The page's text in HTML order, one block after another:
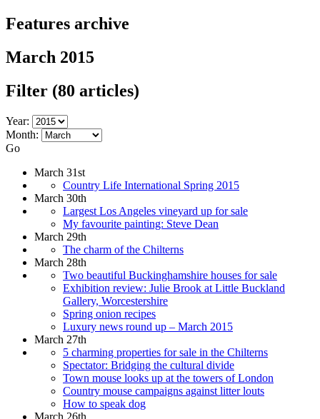
Features archive
March 2015
Filter (80 articles)
Year:
Month:
Go
March 31st
Country Life International Spring 2015
March 30th
Largest Los Angeles vineyard up for sale
My favourite painting: Steve Dean
March 29th
The charm of the Chilterns
March 28th
Two beautiful Buckinghamshire houses for sale
Exhibition review: Julie Brook at Little Buckland
Gallery, Worcestershire
Spring onion recipes
Luxury news round up – March 2015
March 27th
5 charming properties for sale in the Chilterns
Spectator: Bridging the cultural divide
Town mouse looks up at the towers of London
Country mouse campaigns against litter louts
How to speak dog
March 26th